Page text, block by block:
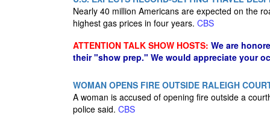
Nearly 40 million Americans are expected on the
highest gas prices in four years. CBS
ATTENTION TALK SHOW HOSTS: We are
their "show prep." We would appreciate your
WOMAN OPENS FIRE OUTSIDE RALEIGH
A woman is accused of opening fire outside a
police said. CBS